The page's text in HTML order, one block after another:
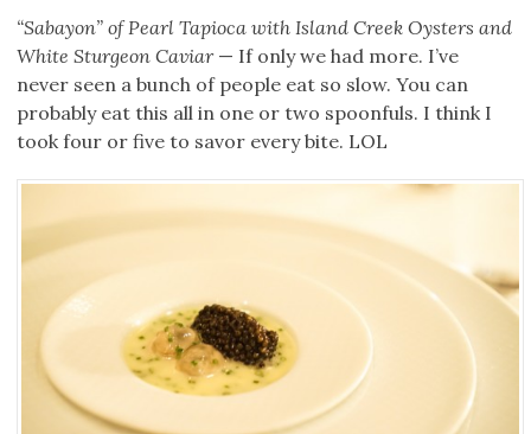
“Sabayon” of Pearl Tapioca with Island Creek Oysters and
White Sturgeon Caviar— If only we had more. I’ve
never seen a bunch of people eat so slow. You can
probably eat this all in one or two spoonfuls. I think I
took four or five to savor every bite. LOL